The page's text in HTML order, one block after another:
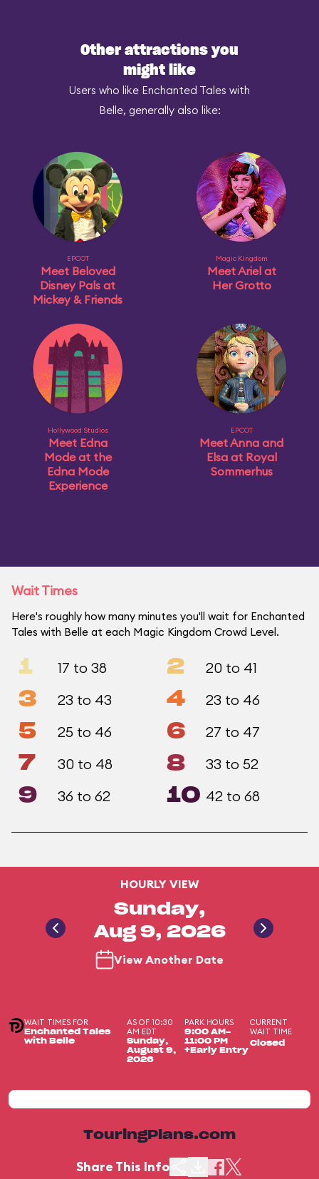
Other attractions you
might like
Users who like Enchanted Tales with
Belle, generally also like:
EPCOT
Meet Beloved
Disney Pals at
Mickey & Friends
Magic Kingdom
Meet Ariel at
Her Grotto
Hollywood Studios
Meet Edna
Mode at the
Edna Mode
Experience
EPCOT
Meet Anna and
Elsa at Royal
Sommerhus
Wait Times
Here's roughly how many minutes you'll wait for Enchanted
Tales with Belle at each Magic Kingdom Crowd Level.
1 17 to 38 2 20 to 41
3 23 to 43 4 23 to 46
5 25 to 46 6 27 to 47
7 30 to 48 8 33 to 52
9 36 to 62 10 42 to 68
HOURLY VIEW
Sunday,
Aug 9, 2026
View Another Date
WAIT TIMES FOR
Enchanted Tales
with Belle
AS OF 10:30
AM EDT
Sunday,
August 9,
2026
PARK HOURS
9:00 AM-
11:00 PM
+Early Entry
CURRENT
WAIT TIME
Closed
TouringPlans.com
Share This Info